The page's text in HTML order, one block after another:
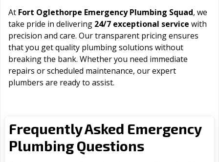
At Fort Oglethorpe Emergency Plumbing Squad, we
take pride in delivering 24/7 exceptional service with
precision and care. Our transparent pricing ensures
that you get quality plumbing solutions without
breaking the bank. Whether you need immediate
repairs or scheduled maintenance, our expert
plumbers are ready to assist.
Frequently Asked Emergency
Plumbing Questions